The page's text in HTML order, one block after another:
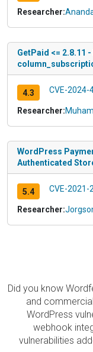
Researcher:
GetPaid <= 2.8.11
4.3 CVE-2024-
Researcher:
WordPress
Authenticated
5.4 CVE-2021-
Researcher:
Did you know
and
WordPress
webhook
vulnerabilities